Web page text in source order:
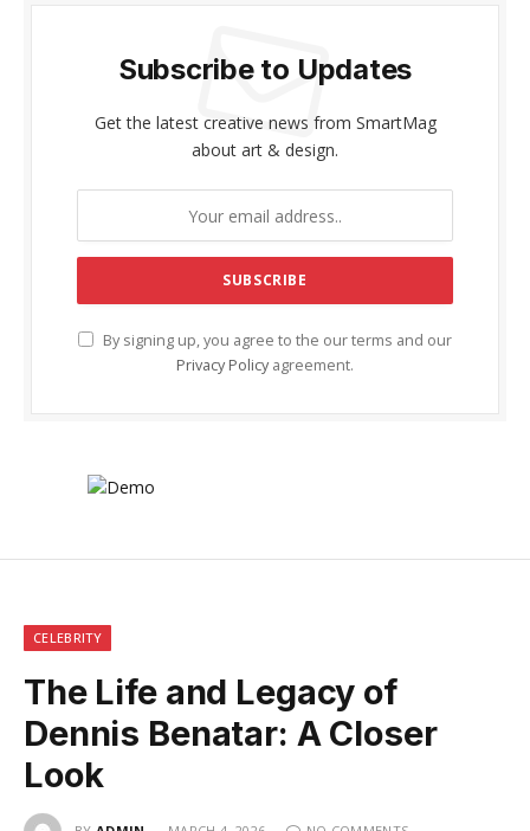
Subscribe to Updates
Get the latest creative news from SmartMag
about art & design.
By signing up, you agree to the our terms and our
Privacy Policy agreement.
CELEBRITY
The Life and Legacy of
Dennis Benatar: A Closer
Look